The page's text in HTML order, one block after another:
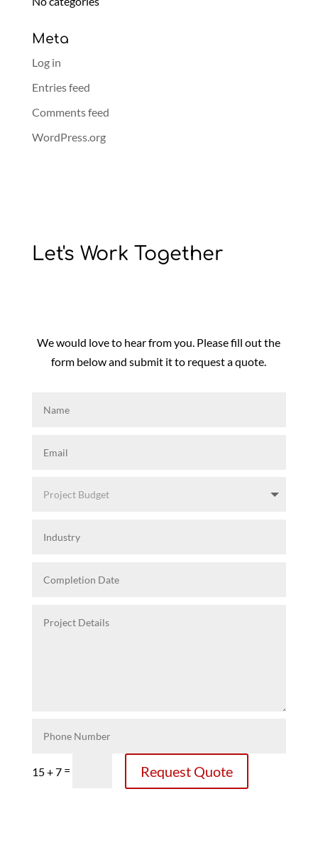
Meta
Log in
Entries feed
Comments feed
WordPress.org
Let's Work Together
We would love to hear from you. Please fill out the
form below and submit it to request a quote.
15 + 7= Request Quote